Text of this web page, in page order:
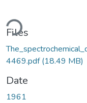
Files
4469.pdf(18.49 MB)
Date
1961